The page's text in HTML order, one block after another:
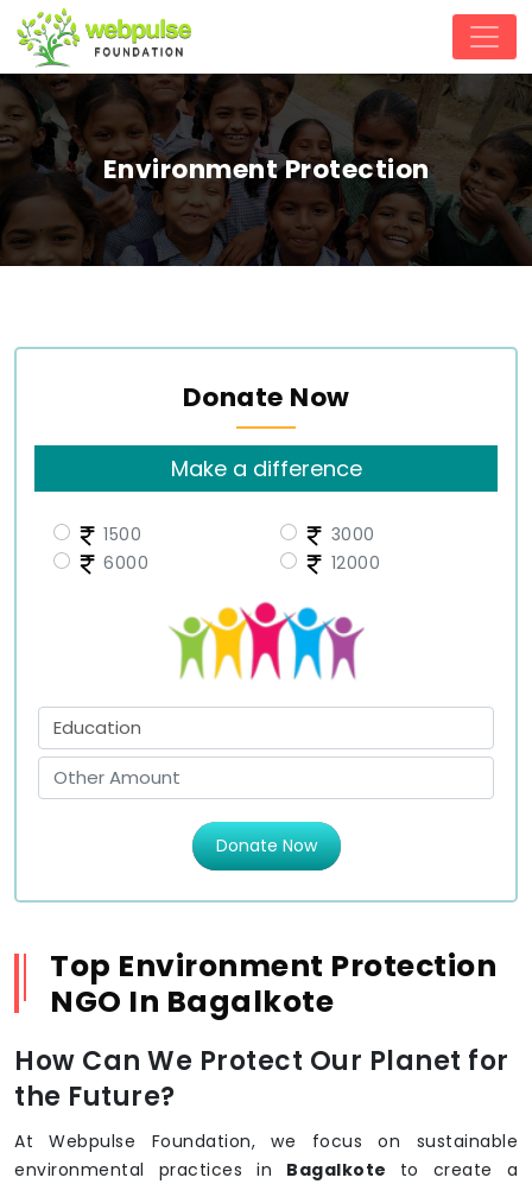
Environment Protection
Donate Now
Make a difference
1500
3000
6000
12000
Donate Now
Top Environment Protection
NGO In Bagalkote
How Can We Protect Our Planet for
the Future?
At Webpulse Foundation, we focus on sustainable
environmental practices in Bagalkote to create a